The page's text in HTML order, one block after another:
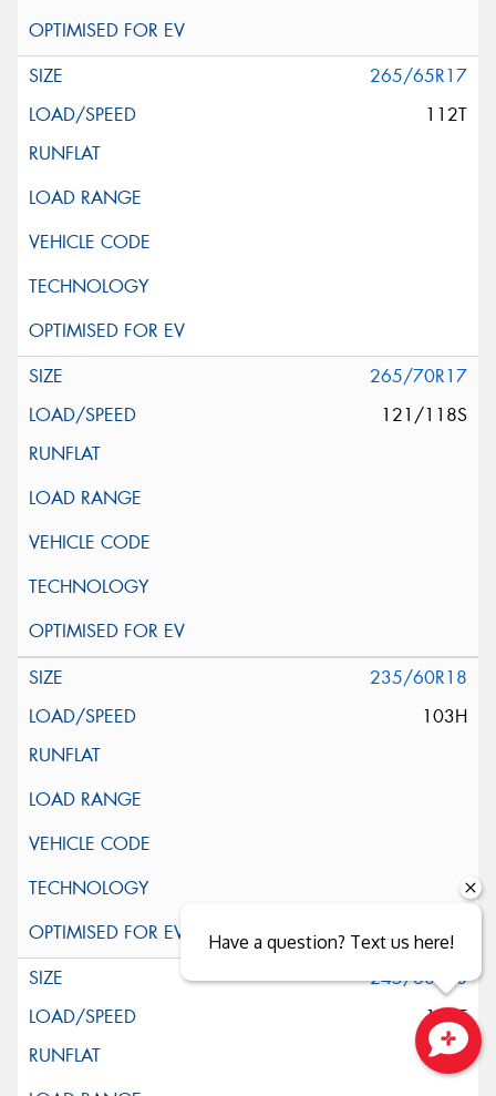
265/65R17
112T
265/70R17
121/118S
235/60R18
103H
245/60R18
105T
Have a question? Text us here!